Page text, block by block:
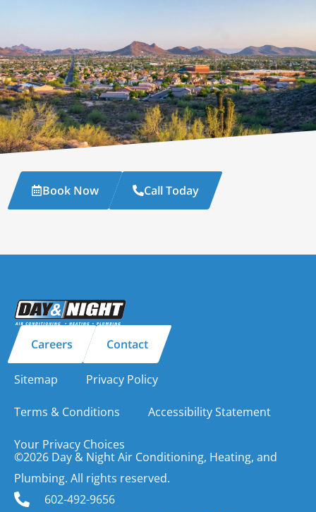
Book Now Call Today
Careers Contact
Sitemap Privacy Policy
Terms & Conditions Accessibility Statement
Your Privacy Choices
©2026 Day & Night Air Conditioning, Heating, and
Plumbing. All rights reserved.
602-492-9656